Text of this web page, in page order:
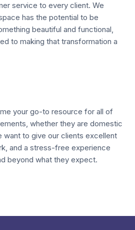
service to every client. We
has the potential to be
beautiful and functional,
to making that transformation a
your go-to resource for all of
whether they are domestic
want to give our clients excellent
and a stress-free experience
beyond what they expect.